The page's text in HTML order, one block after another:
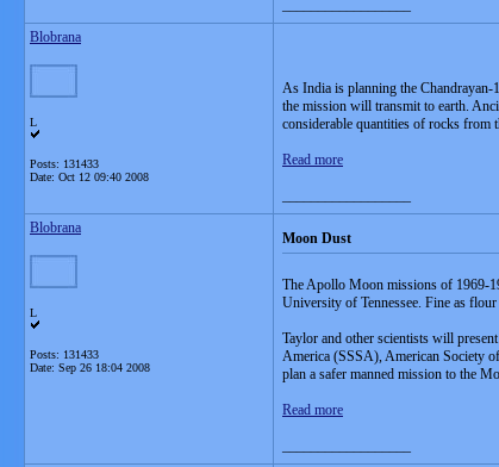
Blobrana
L
Posts: 131433
Date: Oct 12 09:40 2008
As India is planning the
the mission will transmit to earth.
considerable quantities of rocks from
Read more
Blobrana
L
Posts: 131433
Date: Sep 26 18:04 2008
Moon Dust
The Apollo Moon missions of 1969-
University of Tennessee. Fine as
Taylor and other scientists will
America (SSSA), American Society
plan a safer manned mission to the
Read more